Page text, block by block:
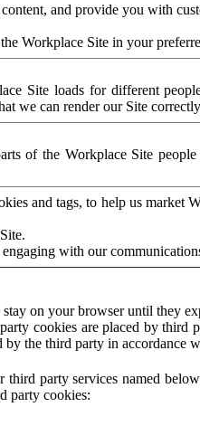
and provide you with
Workplace Site in your
Site loads for different
we can render our Site
of the Workplace Site
and tags, to help us market
with our
on your browser until they
cookies are placed by third
the third party in accordance
party services named
party cookies: